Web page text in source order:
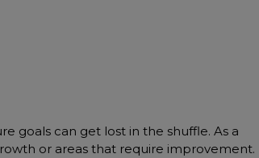
goals can get lost in the shuffle. As a
or areas that require improvement.